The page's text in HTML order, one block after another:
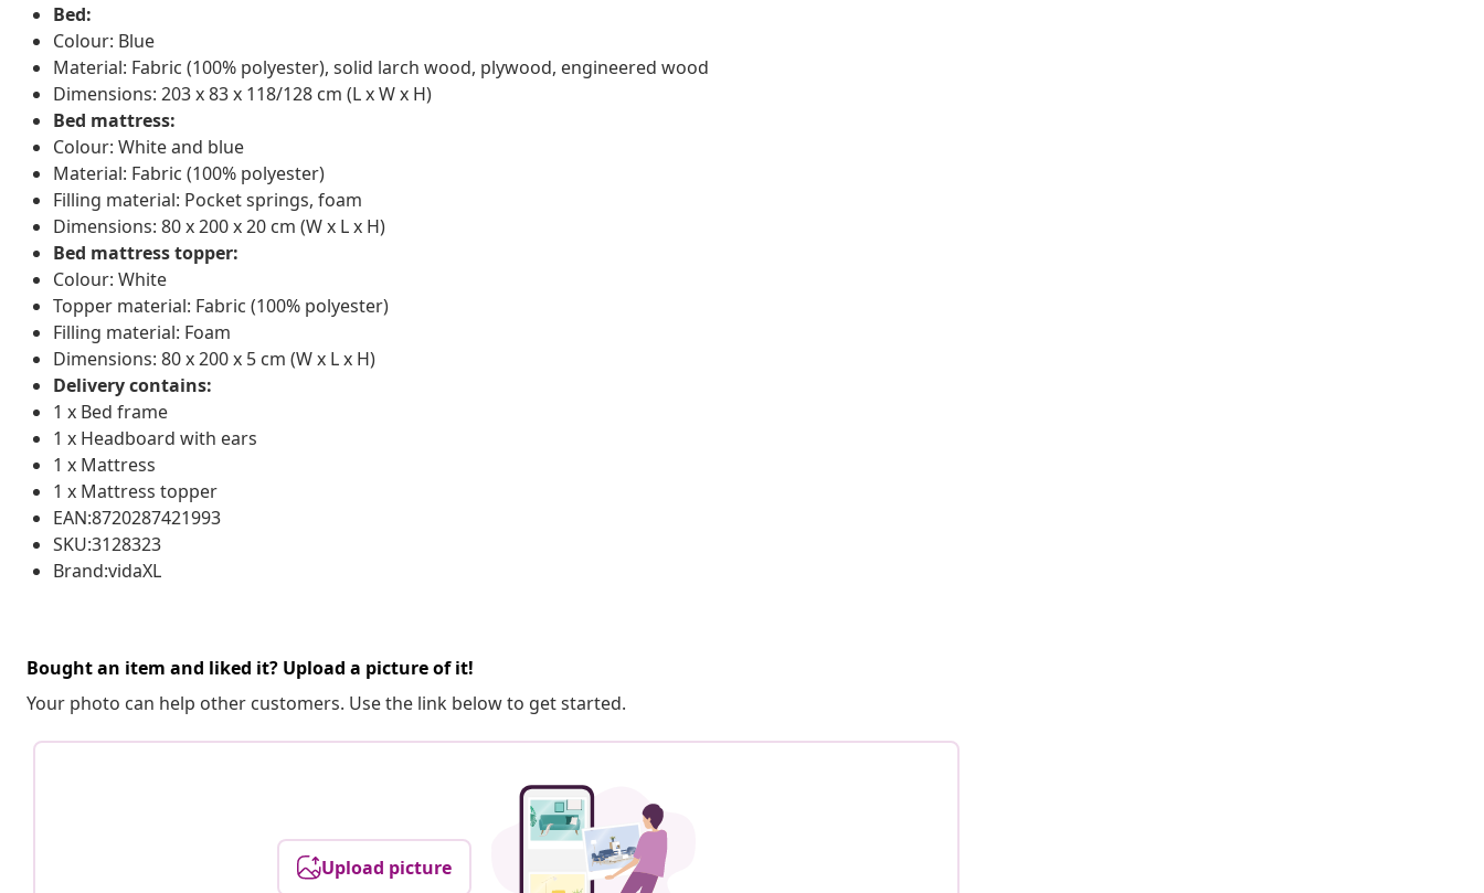
Bed:
Colour: Blue
Material: Fabric (100% polyester), solid larch wood, plywood, engineered wood
Dimensions: 203 x 83 x 118/128 cm (L x W x H)
Bed mattress:
Colour: White and blue
Material: Fabric (100% polyester)
Filling material: Pocket springs, foam
Dimensions: 80 x 200 x 20 cm (W x L x H)
Bed mattress topper:
Colour: White
Topper material: Fabric (100% polyester)
Filling material: Foam
Dimensions: 80 x 200 x 5 cm (W x L x H)
Delivery contains:
1 x Bed frame
1 x Headboard with ears
1 x Mattress
1 x Mattress topper
EAN:8720287421993
SKU:3128323
Brand:vidaXL
Bought an item and liked it? Upload a picture of it!
Your photo can help other customers. Use the link below to get started.
Upload picture